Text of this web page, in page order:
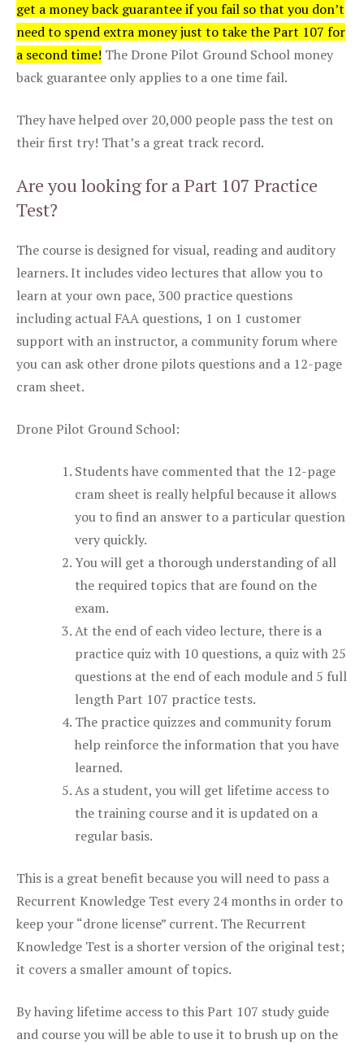
get a money back guarantee if you fail so that you don’t
need to spend extra money just to take the Part 107 for
a second time! The Drone Pilot Ground School money
back guarantee only applies to a one time fail.
They have helped over 20,000 people pass the test on
their first try! That’s a great track record.
Are you looking for a Part 107 Practice
Test?
The course is designed for visual, reading and auditory
learners. It includes video lectures that allow you to
learn at your own pace, 300 practice questions
including actual FAA questions, 1 on 1 customer
support with an instructor, a community forum where
you can ask other drone pilots questions and a 12-page
cram sheet.
Drone Pilot Ground School:
Students have commented that the 12-page
cram sheet is really helpful because it allows
you to find an answer to a particular question
very quickly.
You will get a thorough understanding of all
the required topics that are found on the
exam.
At the end of each video lecture, there is a
practice quiz with 10 questions, a quiz with 25
questions at the end of each module and 5 full
length Part 107 practice tests.
The practice quizzes and community forum
help reinforce the information that you have
learned.
As a student, you will get lifetime access to
the training course and it is updated on a
regular basis.
This is a great benefit because you will need to pass a
Recurrent Knowledge Test every 24 months in order to
keep your “drone license” current. The Recurrent
Knowledge Test is a shorter version of the original test;
it covers a smaller amount of topics.
By having lifetime access to this Part 107 study guide
and course you will be able to use it to brush up on the